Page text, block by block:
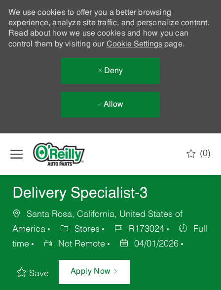
We use cookies to offer you a better browsing
experience, analyze site traffic, and personalize content.
Read about how we use cookies and how you can
control them by visiting our Cookie Settingspage.
Deny
Allow
(0)
Delivery Specialist-3
Santa Rosa, California, United States of
America
Stores R173024
Full
time
Not Remote 04/01/2026
Save Apply Now